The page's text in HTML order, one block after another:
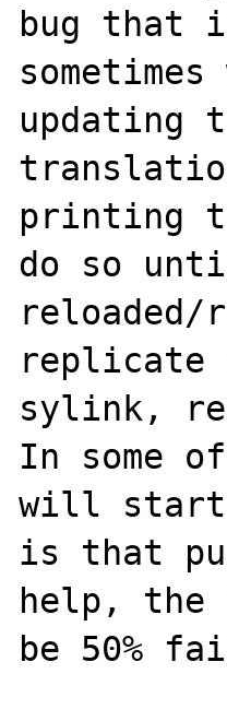
bug that
updating
printing
do so
reloaded/
replicate
sylink,
In some
will start
is that
help, the
be 50%